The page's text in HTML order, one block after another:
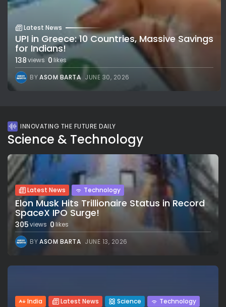
Latest News
UPI in Greece: 10 Countries, Massive Savings
for Indians!
138views 0 likes
BYASOM BARTA JUNE 30, 2026
INNOVATING THE FUTURE DAILY
Science & Technology
Latest News Technology
Elon Musk Hits Trillionaire Status in Record
SpaceX IPO Surge!
305views 0likes
BYASOM BARTA JUNE 13, 2026
India Latest News Science Technology